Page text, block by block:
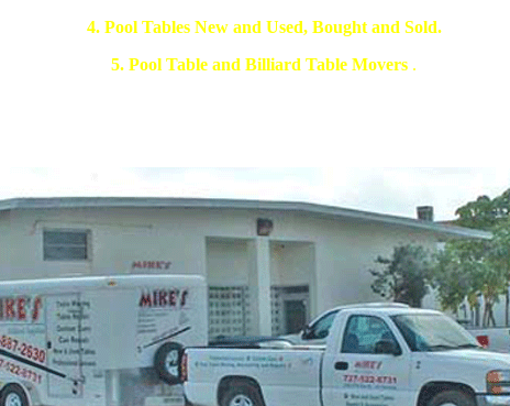
4. Pool Tables New and Used, Bought and Sold.
5. Pool Table and Billiard Table Movers .